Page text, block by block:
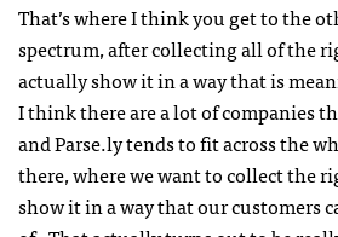
That’s where I think you get to the
spectrum, after collecting all of the
actually show it in a way that is
I think there are a lot of companies
and Parse.ly tends to fit across the
there, where we want to collect the
show it in a way that our customers